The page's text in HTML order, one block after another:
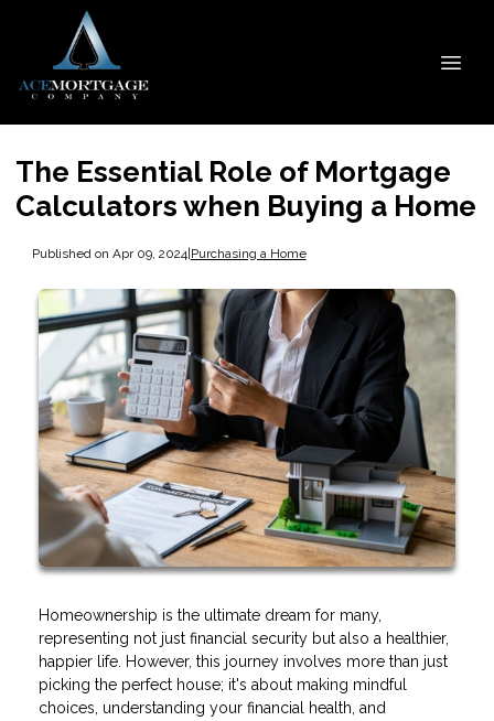
The Essential Role of Mortgage
Calculators when Buying a Home
Published on Apr 09, 2024|Purchasing a Home
Homeownership is the ultimate dream for many,
representing not just financial security but also a healthier,
happier life. However, this journey involves more than just
picking the perfect house; it's about making mindful
choices, understanding your financial health, and